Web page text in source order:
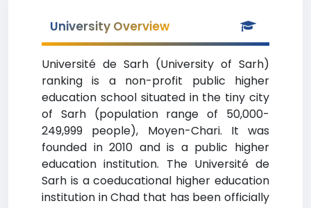
University Overview
Université de Sarh (University of Sarh)
ranking is a non-profit public higher
education school situated in the tiny city
of Sarh (population range of 50,000-
249,999 people), Moyen-Chari. It was
founded in 2010 and is a public higher
education institution. The Université de
Sarh is a coeducational higher education
institution in Chad that has been officially